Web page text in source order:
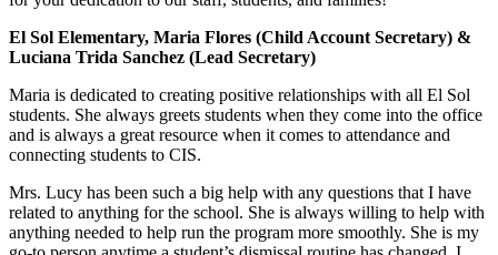
El Sol Elementary, Maria Flores (Child Account Secretary) &
Luciana Trida Sanchez (Lead Secretary)
Maria is dedicated to creating positive relationships with all El Sol
students. She always greets students when they come into the office
and is always a great resource when it comes to attendance and
connecting students to CIS.
Mrs. Lucy has been such a big help with any questions that I have
related to anything for the school. She is always willing to help with
anything needed to help run the program more smoothly. She is my